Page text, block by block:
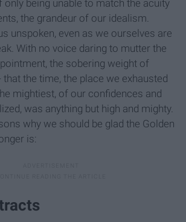
only being unable to match the acuity
the grandeur of our idealism.
unspoken, even as we ourselves are
With no voice daring to mutter the
the sobering weight of
the time, the place we exhausted
mightiest, of our confidences and
was anything but high and mighty.
why we should be glad the Golden
is: